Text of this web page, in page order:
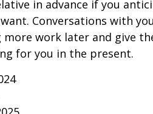
in advance if you
Conversations with
work later and give
for you in the present.